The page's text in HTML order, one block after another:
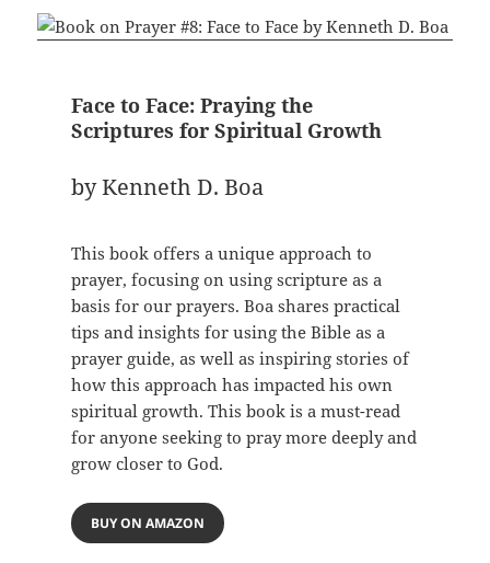
Face to Face: Praying the
Scriptures for Spiritual Growth
by Kenneth D. Boa
This book offers a unique approach to
prayer, focusing on using scripture as a
basis for our prayers. Boa shares practical
tips and insights for using the Bible as a
prayer guide, as well as inspiring stories of
how this approach has impacted his own
spiritual growth. This book is a must-read
for anyone seeking to pray more deeply and
grow closer to God.
BUY ON AMAZON